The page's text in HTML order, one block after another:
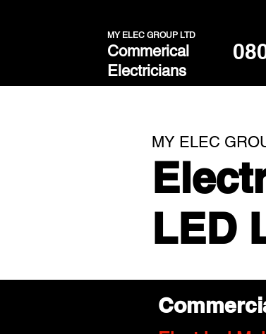
MY ELEC GROUP LTD
Commerical
Electricians
MY ELEC
LED